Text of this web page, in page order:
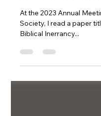
INERRANCY
At the 2023 Annual
Biblical Inerrancy...